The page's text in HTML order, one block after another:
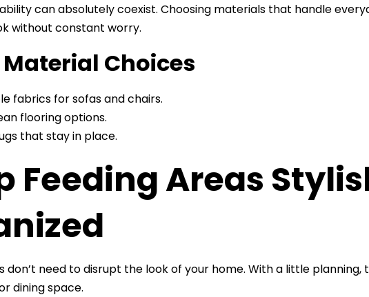
can absolutely coexist. Choosing materials that handle
without constant worry.
Choices
fabrics for sofas and chairs.
flooring options.
that stay in place.
Feeding Areas
don’t need to disrupt the look of your home. With a little
dining space.